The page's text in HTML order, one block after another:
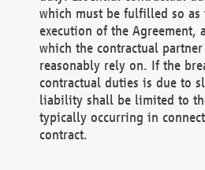
which must be fulfilled so
execution of the Agreement,
which the contractual
reasonably rely on. If the
contractual duties is due to
liability shall be limited to
typically occurring in
contract.